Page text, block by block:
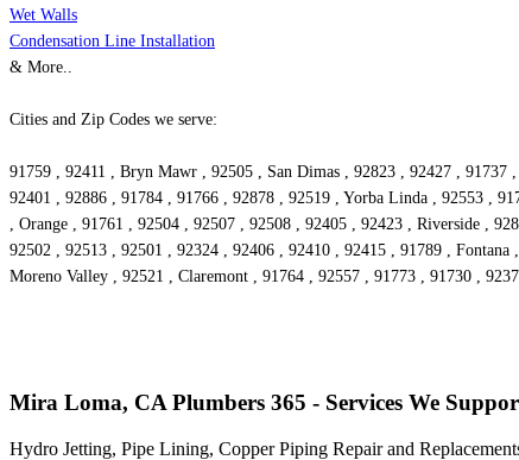
Wet Walls
Condensation Line Installation
& More..
Cities and Zip Codes we serve:
91759 , 92411 , Bryn Mawr , 92505 , San Dimas , 92823 , 92427 ,
92401 , 92886 , 91784 , 91766 , 92878 , 92519 , Yorba Linda , 92553 ,
, Orange , 91761 , 92504 , 92507 , 92508 , 92405 , 92423 , Riverside ,
92502 , 92513 , 92501 , 92324 , 92406 , 92410 , 92415 , 91789 ,
Moreno Valley , 92521 , Claremont , 91764 , 92557 , 91773 , 91730 ,
Mira Loma, CA Plumbers 365 - Services We
Hydro Jetting, Pipe Lining, Copper Piping Repair and